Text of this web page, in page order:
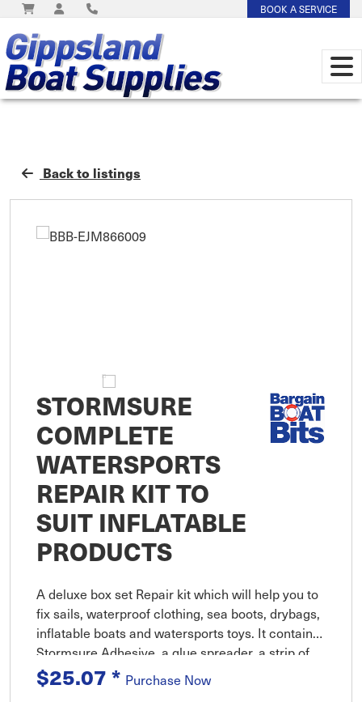
BOOK A SERVICE
Back to listings
STORMSURE
COMPLETE
WATERSPORTS
REPAIR KIT TO
SUIT INFLATABLE
PRODUCTS
A deluxe box set Repair kit which will help you to
fix sails, waterproof clothing, sea boots, drybags,
inflatable boats and watersports toys. It contains
Stormsure Adhesive, a glue spreader, a strip of
TUFF Tape, a selection of self adhesive patches
and d
$25.07* Purchase Now